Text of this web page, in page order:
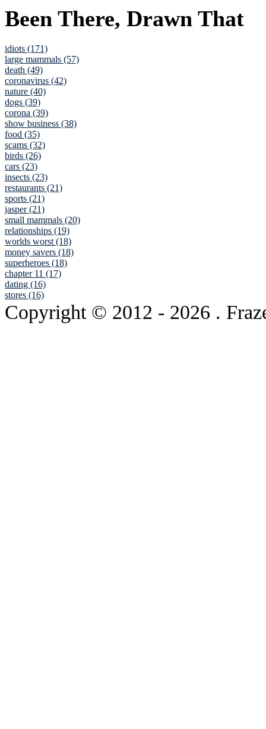
Been There, Drawn That
idiots (171)
large mammals (57)
death (49)
coronavirus (42)
nature (40)
dogs (39)
corona (39)
show business (38)
food (35)
scams (32)
birds (26)
cars (23)
insects (23)
restaurants (21)
sports (21)
jasper (21)
small mammals (20)
relationships (19)
worlds worst (18)
money savers (18)
superheroes (18)
chapter 11 (17)
dating (16)
stores (16)
Copyright © 2012 - 2026 .